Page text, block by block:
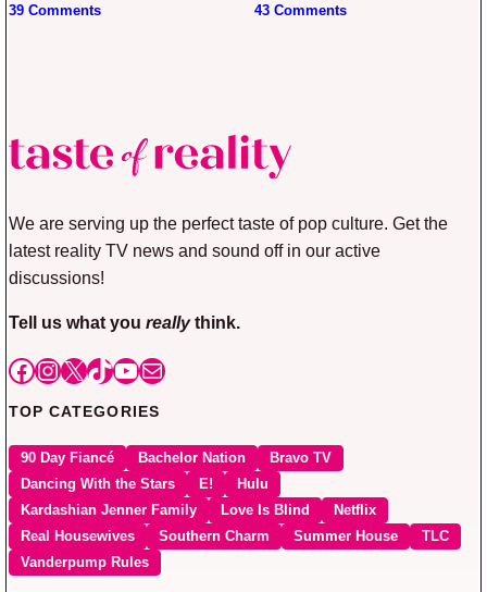
39 Comments 43 Comments
We are serving up the perfect taste of pop culture. Get the
latest reality TV news and sound off in our active
discussions!
Tell us what you reallythink.
Facebook
Instagram
X TikTok
YouTube
Mail
TOP CATEGORIES
90 Day Fiancé Bachelor Nation
Bravo TV
Dancing With the Stars
E!
Hulu
Kardashian Jenner Family
Love Is Blind
Netflix
Real Housewives
Southern Charm Summer House
TLC
Vanderpump Rules